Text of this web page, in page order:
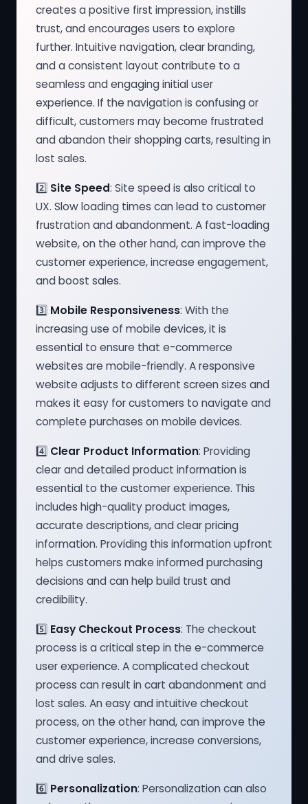
creates a positive first impression, instills
trust, and encourages users to explore
further. Intuitive navigation, clear branding,
and a consistent layout contribute to a
seamless and engaging initial user
experience. If the navigation is confusing or
difficult, customers may become frustrated
and abandon their shopping carts, resulting in
lost sales.
2️⃣ Site Speed: Site speed is also critical to
UX. Slow loading times can lead to customer
frustration and abandonment. A fast-loading
website, on the other hand, can improve the
customer experience, increase engagement,
and boost sales.
3️⃣ Mobile Responsiveness: With the
increasing use of mobile devices, it is
essential to ensure that e-commerce
websites are mobile-friendly. A responsive
website adjusts to different screen sizes and
makes it easy for customers to navigate and
complete purchases on mobile devices.
4️⃣ Clear Product Information: Providing
clear and detailed product information is
essential to the customer experience. This
includes high-quality product images,
accurate descriptions, and clear pricing
information. Providing this information upfront
helps customers make informed purchasing
decisions and can help build trust and
credibility.
5️⃣ Easy Checkout Process: The checkout
process is a critical step in the e-commerce
user experience. A complicated checkout
process can result in cart abandonment and
lost sales. An easy and intuitive checkout
process, on the other hand, can improve the
customer experience, increase conversions,
and drive sales.
6️⃣ Personalization: Personalization can also